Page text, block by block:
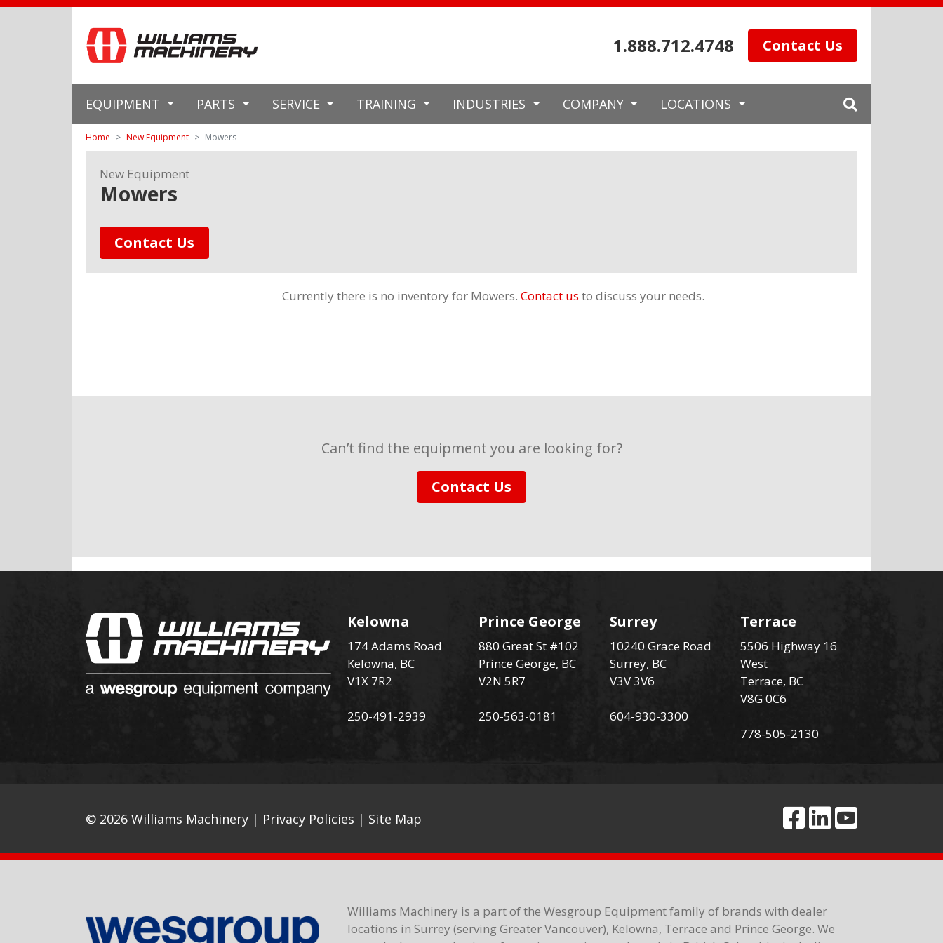
1.888.712.4748 Contact Us
EQUIPMENT PARTS SERVICE TRAINING INDUSTRIES COMPANY LOCATIONS
Home New Equipment Mowers
New Equipment
Mowers
Contact Us
Currently there is no inventory for Mowers. Contact us to discuss your needs.
Can’t find the equipment you are looking for?
Contact Us
Kelowna
174 Adams Road
Kelowna, BC
V1X 7R2
250-491-2939
Prince George
880 Great St #102
Prince George, BC
V2N 5R7
250-563-0181
Surrey
10240 Grace Road
Surrey, BC
V3V 3V6
604-930-3300
Terrace
5506 Highway 16
West
Terrace, BC
V8G 0C6
778-505-2130
© 2026 Williams Machinery | Privacy Policies | Site Map
Williams Machinery is a part of the Wesgroup Equipment family of brands with dealer
locations in Surrey (serving Greater Vancouver), Kelowna, Terrace and Prince George. We